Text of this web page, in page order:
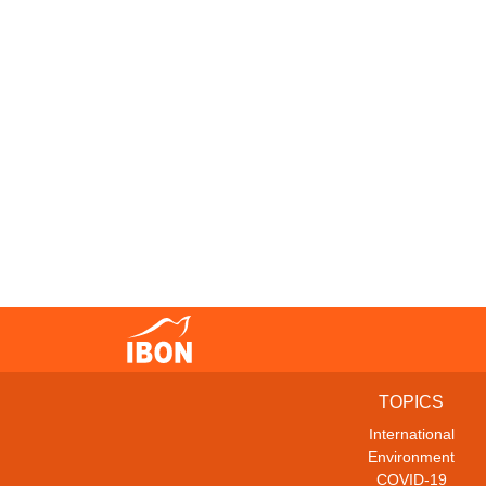
TOPICS
International
Environment
COVID-19